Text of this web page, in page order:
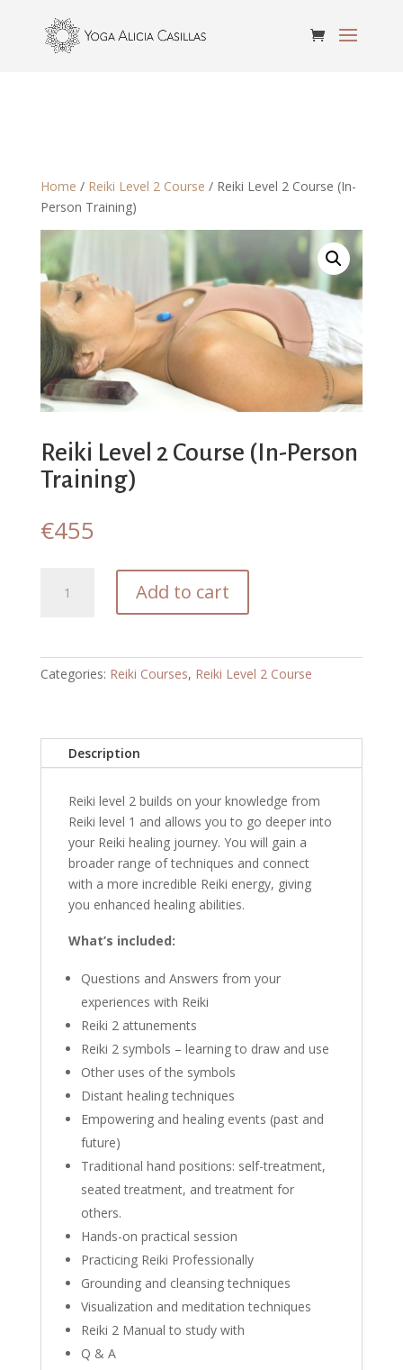
Home / Reiki Level 2 Course / Reiki Level 2 Course (In-
Person Training)
Reiki Level 2 Course (In-Person
Training)
€455
Level
(In-
Person
Add to cart
Categories: Reiki Courses, Reiki Level 2 Course
Description
Reiki level 2 builds on your knowledge from
Reiki level 1 and allows you to go deeper into
your Reiki healing journey. You will gain a
broader range of techniques and connect
with a more incredible Reiki energy, giving
you enhanced healing abilities.
What’s included:
Questions and Answers from your
experiences with Reiki
Reiki 2 attunements
Reiki 2 symbols – learning to draw and use
Other uses of the symbols
Distant healing techniques
Empowering and healing events (past and
future)
Traditional hand positions: self-treatment,
seated treatment, and treatment for
others.
Hands-on practical session
Practicing Reiki Professionally
Grounding and cleansing techniques
Visualization and meditation techniques
Reiki 2 Manual to study with
Q & A